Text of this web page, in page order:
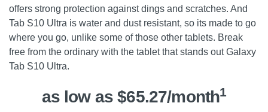
offers strong protection against dings and scratches. And
Tab S10 Ultra is water and dust resistant, so its made to go
where you go, unlike some of those other tablets. Break
free from the ordinary with the tablet that stands out Galaxy
Tab S10 Ultra.
as low as $65.27/month1